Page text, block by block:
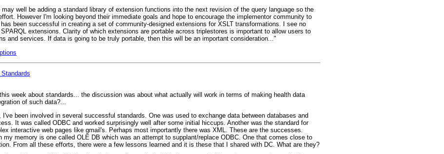
well be adding a standard library of extension functions into the next revision of the query language so the
However I'm looking beyond their immediate goals and hope to encourage the implementor community to
been successful in creating a set of community-designed extensions for XSLT transformations. I see no
extensions. Clarity of which extensions are portable across triplestores is important to allow users to
and services. If data is going to be truly portable, then this will be an important consideration..."
week about standards... the discussion was about what actually will work in terms of making health data
of such data?...
been involved in several successful standards. One was used to exchange data between databases and
It was called ODBC and worked surprisingly well after some initial hiccups. Another was the standard for
interactive web pages like gmail's. Perhaps most importantly there was XML. These are the successes.
memory is one called OLE DB which was an attempt to supplant/replace ODBC. One that comes close to
From all these efforts, there were a few lessons learned and it is these that I shared with DC. What are they?